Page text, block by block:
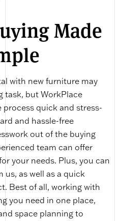
Made
with new furniture may
task, but WorkPlace
quick and stress-
and hassle-free
out of the buying
team can offer
your needs. Plus, you can
us, as well as a quick
Best of all, working with
you need in one place,
space planning to